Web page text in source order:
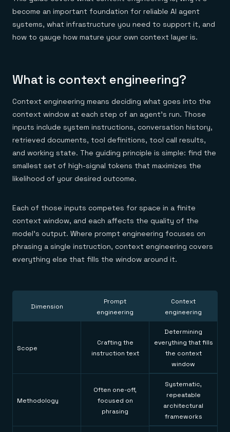
Financial services
E-commerce & retail
Gaming
Healthcare
Downloads
Demo center
Anything & everything, in action
No guessing, just deploy
become an important foundation for reliable AI agent
systems, what infrastructure you need to support it, and
how to gauge how mature your own context layer is.
What is context engineering?
Context engineering means deciding what goes into the
context window at each step of an agent's run. Those
inputs include system instructions, conversation history,
retrieved documents, tool definitions, tool call results,
and working state. The guiding principle is simple: find the
smallest set of high-signal tokens that maximizes the
likelihood of your desired outcome.
Each of those inputs competes for space in a finite
context window, and each affects the quality of the
model's output. Where prompt engineering focuses on
phrasing a single instruction, context engineering covers
everything else that fills the window around it.
Dimension
Prompt
engineering
Context
engineering
Scope
Crafting the
instruction text
Determining
everything that fills
the context
window
Methodology
Often one-off,
focused on
phrasing
Systematic,
repeatable
architectural
frameworks